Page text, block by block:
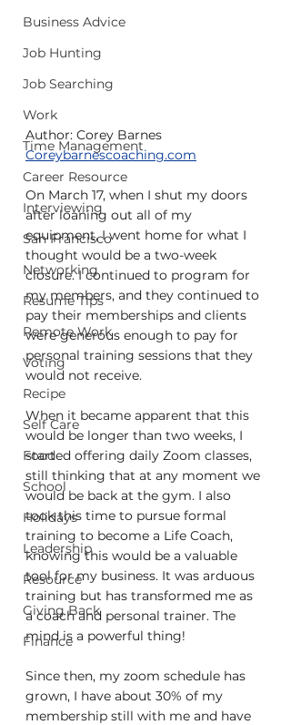
Business Advice
Job Hunting
Job Searching
Work
Time Management
Career Resource
Interviewing
San Francisco
Networking
Resume Tips
Remote Work
Voting
Recipe
Self Care
Food
School
Holidays
Leadership
Resource
Giving Back
Finance
Author: Corey Barnes
Coreybarnescoaching.com
On March 17, when I shut my doors
after loaning out all of my
equipment, I went home for what I
thought would be a two-week
closure. I continued to program for
my members, and they continued to
pay their memberships and clients
were generous enough to pay for
personal training sessions that they
would not receive.
When it became apparent that this
would be longer than two weeks, I
started offering daily Zoom classes,
still thinking that at any moment we
would be back at the gym. I also
took this time to pursue formal
training to become a Life Coach,
knowing this would be a valuable
tool for my business. It was arduous
training but has transformed me as
a coach and personal trainer. The
mind is a powerful thing!
Since then, my zoom schedule has
grown, I have about 30% of my
membership still with me and have